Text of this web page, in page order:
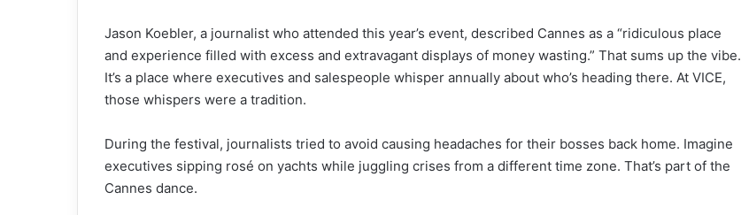
Jason Koebler, a journalist who attended this year’s event, described Cannes as a “ridiculous place
and experience filled with excess and extravagant displays of money wasting.” That sums up the vibe.
It’s a place where executives and salespeople whisper annually about who’s heading there. At VICE,
those whispers were a tradition.
During the festival, journalists tried to avoid causing headaches for their bosses back home. Imagine
executives sipping rosé on yachts while juggling crises from a different time zone. That’s part of the
Cannes dance.